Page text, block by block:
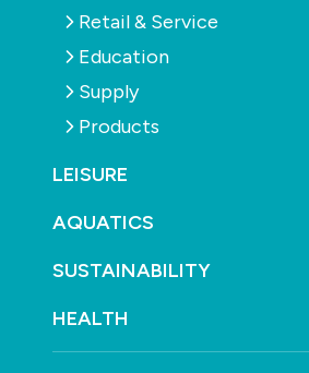
Retail & Service
Education
Supply
Products
LEISURE
AQUATICS
SUSTAINABILITY
HEALTH